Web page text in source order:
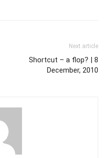
Next article
Shortcut – a flop? | 8
December, 2010